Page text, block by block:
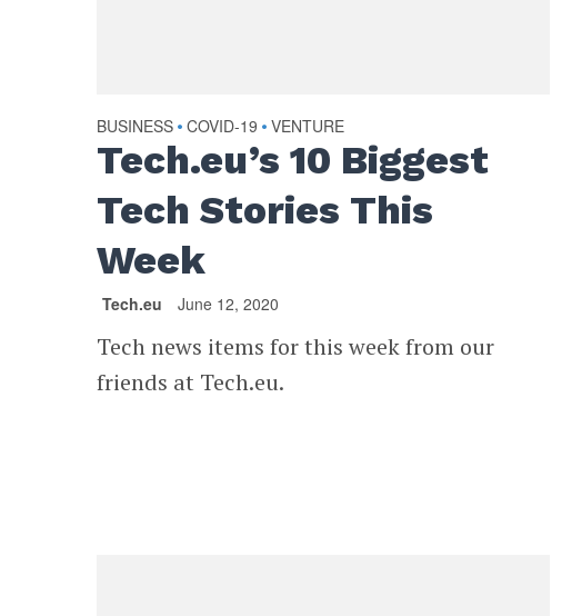
BUSINESS • COVID-19 • VENTURE
Tech.eu’s 10 Biggest
Tech Stories This
Week
Tech.eu June 12, 2020
Tech news items for this week from our
friends at Tech.eu.